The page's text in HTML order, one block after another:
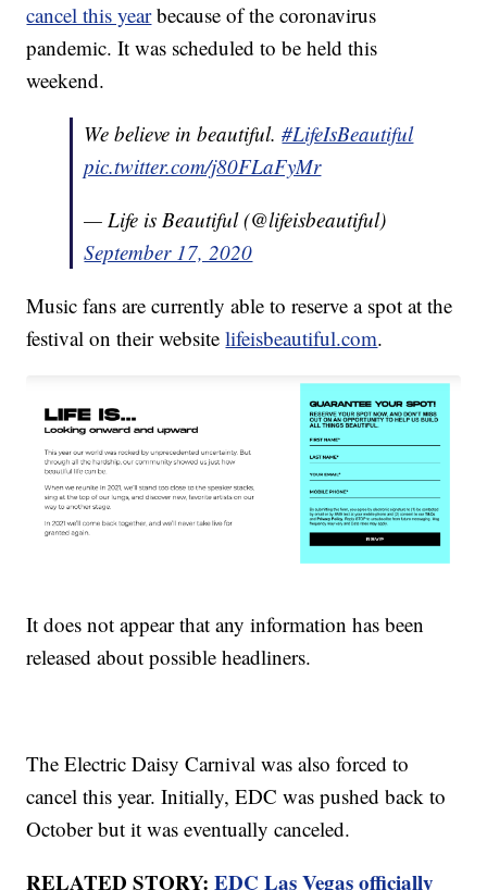
cancel this yearbecause of the coronavirus
pandemic. It was scheduled to be held this
weekend.
We believe in beautiful.#LifeIsBeautiful
pic.twitter.com/j80FLaFyMr
— Life is Beautiful (@lifeisbeautiful)
September 17, 2020
Music fans are currently able to reserve a spot at the
festival on their websitelifeisbeautiful.com.
It does not appear that any information has been
released about possible headliners.
The Electric Daisy Carnival was also forced to
cancel this year. Initially, EDC was pushed back to
October but it was eventually canceled.
RELATED STORY:EDC Las Vegas officially